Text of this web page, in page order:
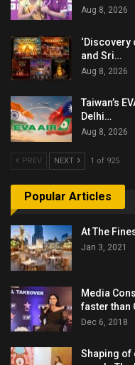
Aug 8, 2026
‘Discovery
and Sri…
Aug 8, 2026
Taiwan’s
Delhi…
Aug 8, 2026
PREV NEXT 1 of 925
Popular Articles
At The
Jan 3, 2021
Media
faster than
Dec 6, 2018
Shaping of